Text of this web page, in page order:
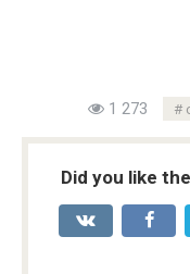
1 273
Did you like